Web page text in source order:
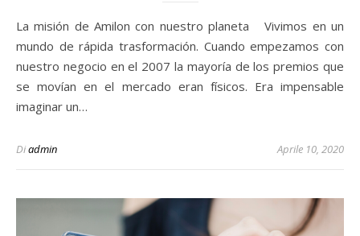
La misión de Amilon con nuestro planeta Vivimos en un
mundo de rápida trasformación. Cuando empezamos con
nuestro negocio en el 2007 la mayoría de los premios que
se movían en el mercado eran físicos. Era impensable
imaginar un…
Diadmin Aprile 10, 2020